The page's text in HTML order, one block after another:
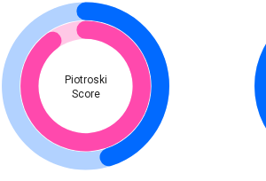
Piotroski
Score